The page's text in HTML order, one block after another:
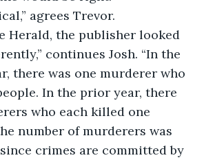
agrees Trevor.
continues Josh. “In the
there was one murderer who
In the prior year, there
who each killed one
number of murderers was
crimes are committed by